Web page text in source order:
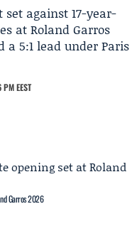
against 17-year-
at Roland Garros
a 5:1 lead under Paris
EEST
Garros 2026